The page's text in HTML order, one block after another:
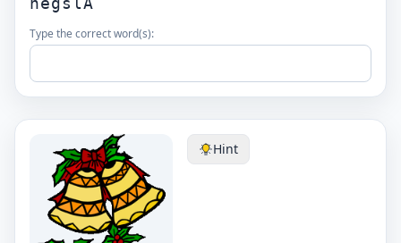
Type the correct word(s):
Hint